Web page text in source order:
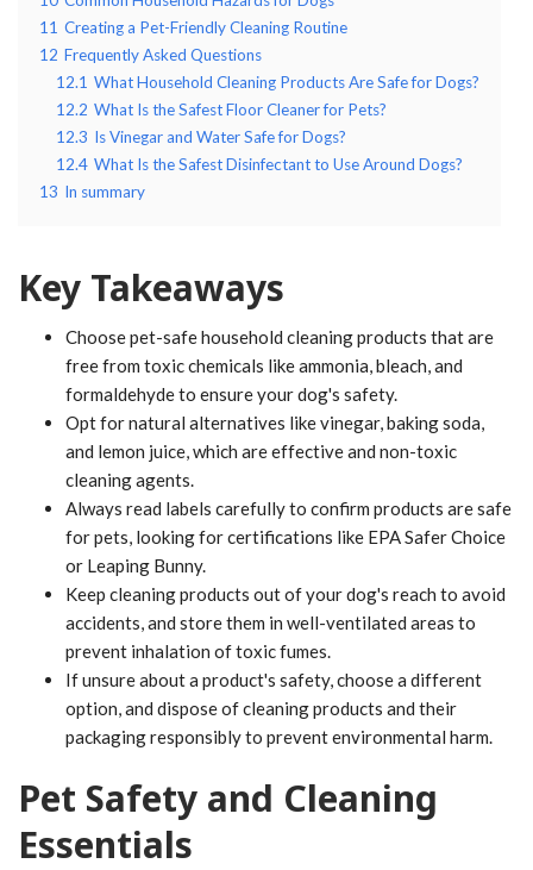
11 Creating a Pet-Friendly Cleaning Routine
12 Frequently Asked Questions
12.1 What Household Cleaning Products Are Safe for Dogs?
12.2 What Is the Safest Floor Cleaner for Pets?
12.3 Is Vinegar and Water Safe for Dogs?
12.4 What Is the Safest Disinfectant to Use Around Dogs?
13 In summary
Key Takeaways
Choose pet-safe household cleaning products that are
free from toxic chemicals like ammonia, bleach, and
formaldehyde to ensure your dog's safety.
Opt for natural alternatives like vinegar, baking soda,
and lemon juice, which are effective and non-toxic
cleaning agents.
Always read labels carefully to confirm products are safe
for pets, looking for certifications like EPA Safer Choice
or Leaping Bunny.
Keep cleaning products out of your dog's reach to avoid
accidents, and store them in well-ventilated areas to
prevent inhalation of toxic fumes.
If unsure about a product's safety, choose a different
option, and dispose of cleaning products and their
packaging responsibly to prevent environmental harm.
Pet Safety and Cleaning
Essentials